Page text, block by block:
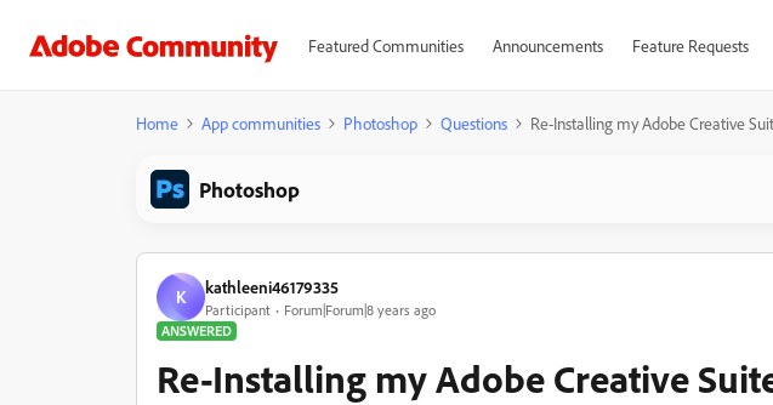
Featured Communities Announcements Feature Requests
Home App communities Photoshop Questions Re-Installing my Adobe Creative
Photoshop
K kathleeni46179335
Participant
Forum|Forum|8 years ago
ANSWERED
Re-Installing my Adobe Creative